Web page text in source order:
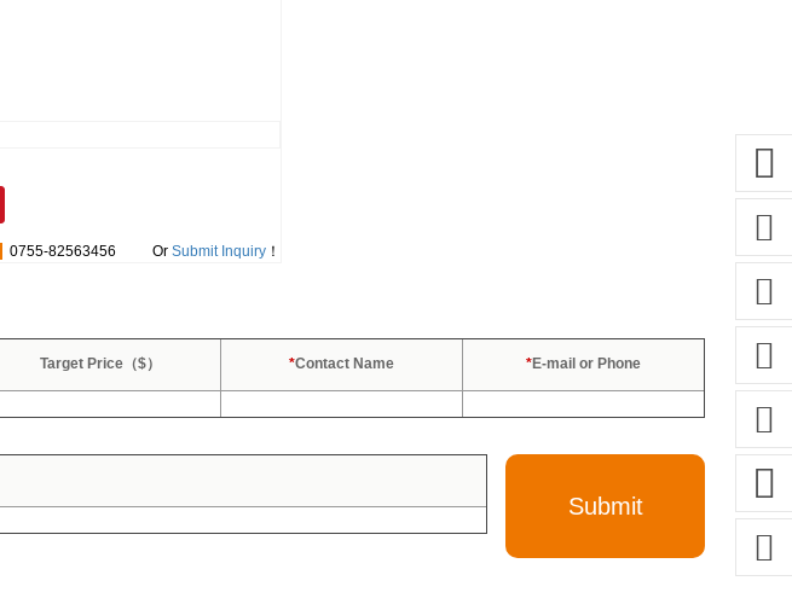
0755-82563456 Or Submit Inquiry ！
Target Price（$） *Contact Name *E-mail or Phone
Submit